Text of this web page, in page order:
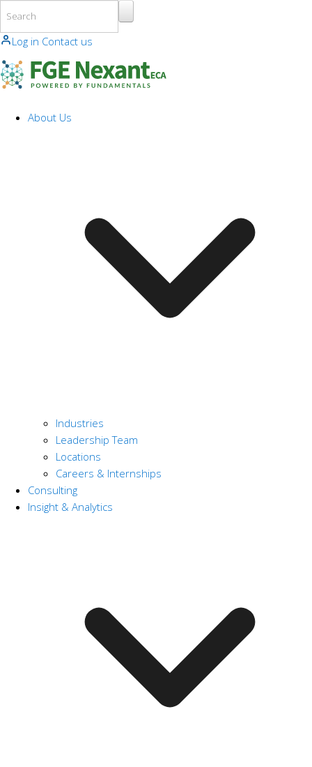
Log in Contact us
About Us
Industries
Leadership Team
Locations
Careers & Internships
Consulting
Insight & Analytics